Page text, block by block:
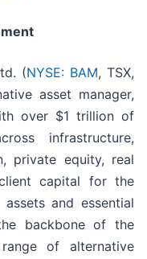
(NYSE: BAM, TSX,
asset manager,
over $1 trillion of
infrastructure,
private equity, real
capital for the
and essential
backbone of the
of alternative